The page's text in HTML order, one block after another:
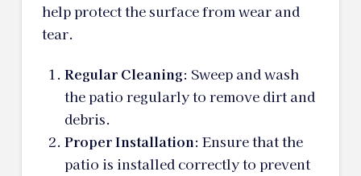
help protect the surface from wear and
tear.
Regular Cleaning: Sweep and wash
the patio regularly to remove dirt and
debris.
Proper Installation: Ensure that the
patio is installed correctly to prevent